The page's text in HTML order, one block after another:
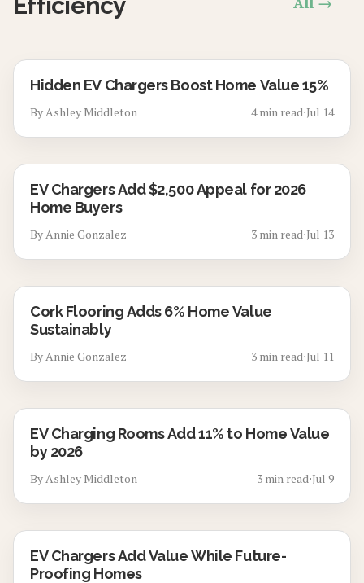
Hidden EV Chargers Boost Home Value 15%
ByAshley Middleton 4min read⋅Jul 14
EV Chargers Add $2,500 Appeal for 2026
Home Buyers
ByAnnie Gonzalez 3 min read⋅Jul 13
Cork Flooring Adds 6% Home Value
Sustainably
ByAnnie Gonzalez 3 min read⋅Jul 11
EV Charging Rooms Add 11% to Home Value
by 2026
ByAshley Middleton 3 min read⋅Jul 9
EV Chargers Add Value While Future-
Proofing Homes